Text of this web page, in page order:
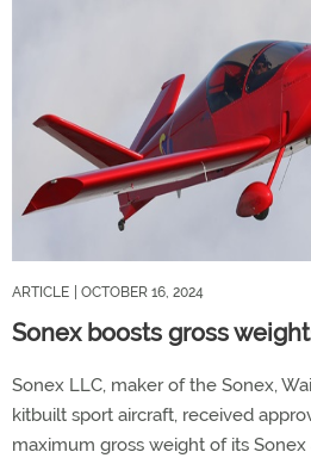
ARTICLE | OCTOBER 16, 2024
Sonex boosts gross
Sonex LLC, maker of the Sonex,
kitbuilt sport aircraft, received
maximum gross weight of its